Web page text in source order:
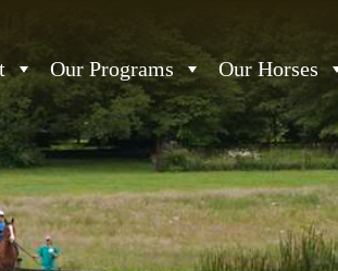
Our Programs Our Horses